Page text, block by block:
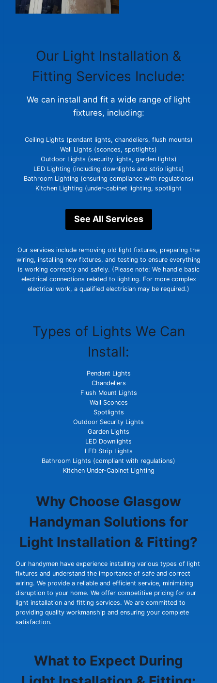
Our Light Installation &
Fitting Services Include:
We can install and fit a wide range of light
fixtures, including:
Ceiling Lights (pendant lights, chandeliers, flush mounts)
Wall Lights (sconces, spotlights)
Outdoor Lights (security lights, garden lights)
LED Lighting (including downlights and strip lights)
Bathroom Lighting (ensuring compliance with regulations)
Kitchen Lighting (under-cabinet lighting, spotlight
See All Services
Our services include removing old light fixtures, preparing the
wiring, installing new fixtures, and testing to ensure everything
is working correctly and safely. (Please note: We handle basic
electrical connections related to lighting. For more complex
electrical work, a qualified electrician may be required.)
Types of Lights We Can
Install:
Pendant Lights
Chandeliers
Flush Mount Lights
Wall Sconces
Spotlights
Outdoor Security Lights
Garden Lights
LED Downlights
LED Strip Lights
Bathroom Lights (compliant with regulations)
Kitchen Under-Cabinet Lighting
Why Choose Glasgow
Handyman Solutions for
Light Installation & Fitting?
Our handymen have experience installing various types of light
fixtures and understand the importance of safe and correct
wiring. We provide a reliable and efficient service, minimizing
disruption to your home. We offer competitive pricing for our
light installation and fitting services. We are committed to
providing quality workmanship and ensuring your complete
satisfaction.
What to Expect During
Glasgow Handyman Solutions Virtual Assistant
postcode. I’ll gather the details Steven needs to